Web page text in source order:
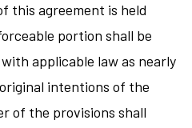
this agreement is held
portion shall be
applicable law as nearly
intentions of the
of the provisions shall